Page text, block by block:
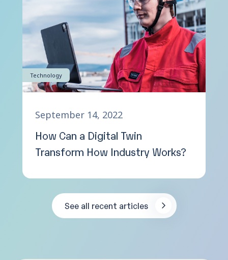
Technology
September 14, 2022
How Can a Digital Twin
Transform How Industry Works?
See all recent articles